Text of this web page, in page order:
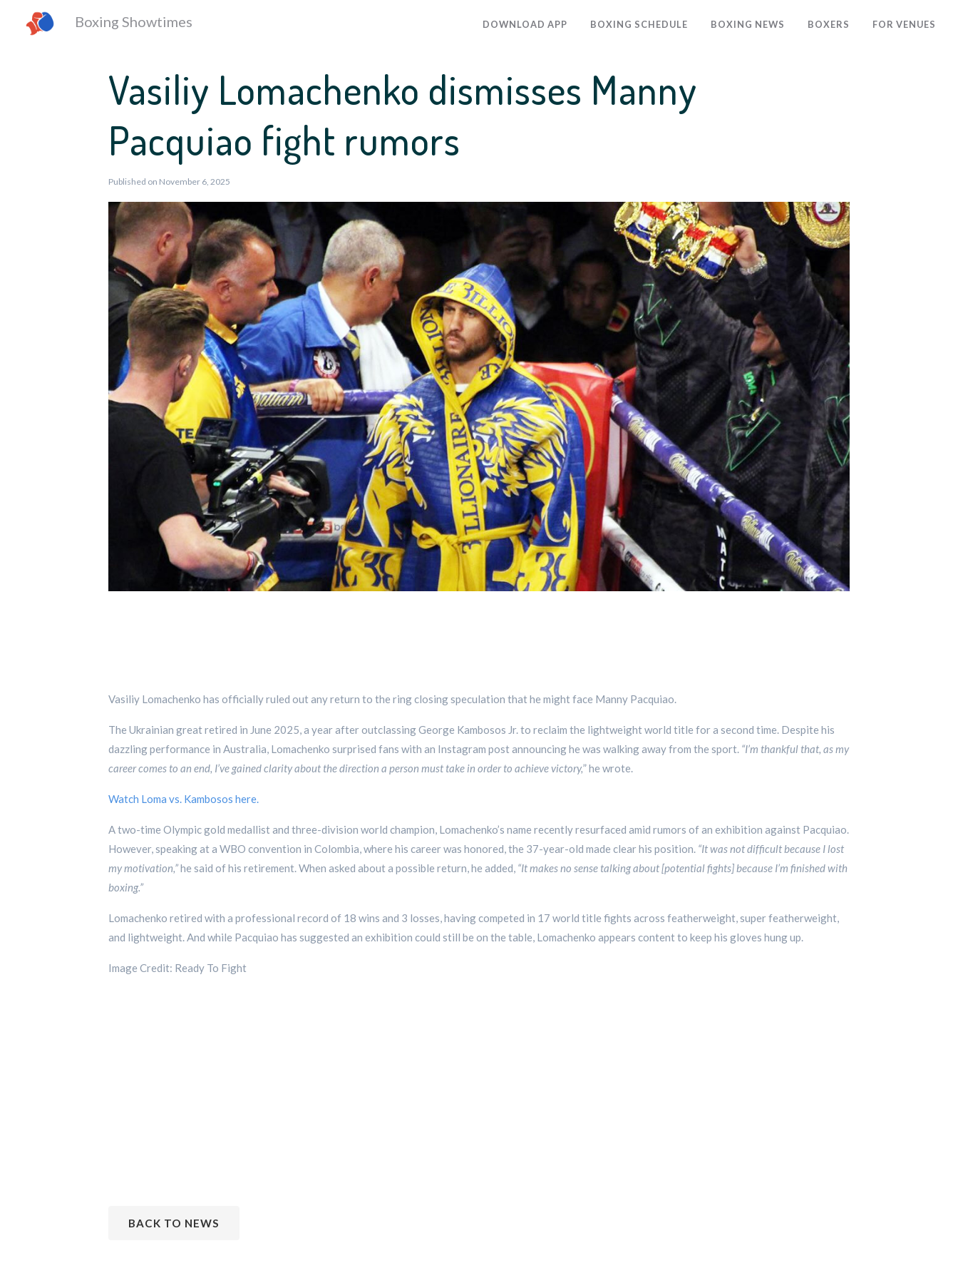
Boxing Showtimes DOWNLOAD APP BOXING SCHEDULE BOXING NEWS BOXERS FOR VENUES
Vasiliy Lomachenko dismisses Manny
Pacquiao fight rumors
Published on November 6, 2025
Vasiliy Lomachenko has officially ruled out any return to the ring closing speculation that he might face Manny Pacquiao.
The Ukrainian great retired in June 2025, a year after outclassing George Kambosos Jr. to reclaim the lightweight world title for a second time. Despite his
dazzling performance in Australia, Lomachenko surprised fans with an Instagram post announcing he was walking away from the sport. “I’m thankful that, as my
career comes to an end, I’ve gained clarity about the direction a person must take in order to achieve victory,” he wrote.
Watch Loma vs. Kambosos here.
A two-time Olympic gold medallist and three-division world champion, Lomachenko’s name recently resurfaced amid rumors of an exhibition against Pacquiao.
However, speaking at a WBO convention in Colombia, where his career was honored, the 37-year-old made clear his position. “It was not difficult because I lost
my motivation,”he said of his retirement. When asked about a possible return, he added, “It makes no sense talking about [potential fights] because I’m finished with
boxing.”
Lomachenko retired with a professional record of 18 wins and 3 losses, having competed in 17 world title fights across featherweight, super featherweight,
and lightweight. And while Pacquiao has suggested an exhibition could still be on the table, Lomachenko appears content to keep his gloves hung up.
Image Credit: Ready To Fight
BACK TO NEWS